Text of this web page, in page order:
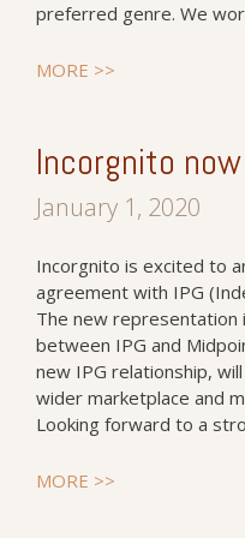
preferred genre. We
MORE >>
Incorgnito
January 1, 2020
Incorgnito is excited to
agreement with IPG
The new
between IPG and
new IPG relationship,
wider marketplace and
Looking forward to a
MORE >>